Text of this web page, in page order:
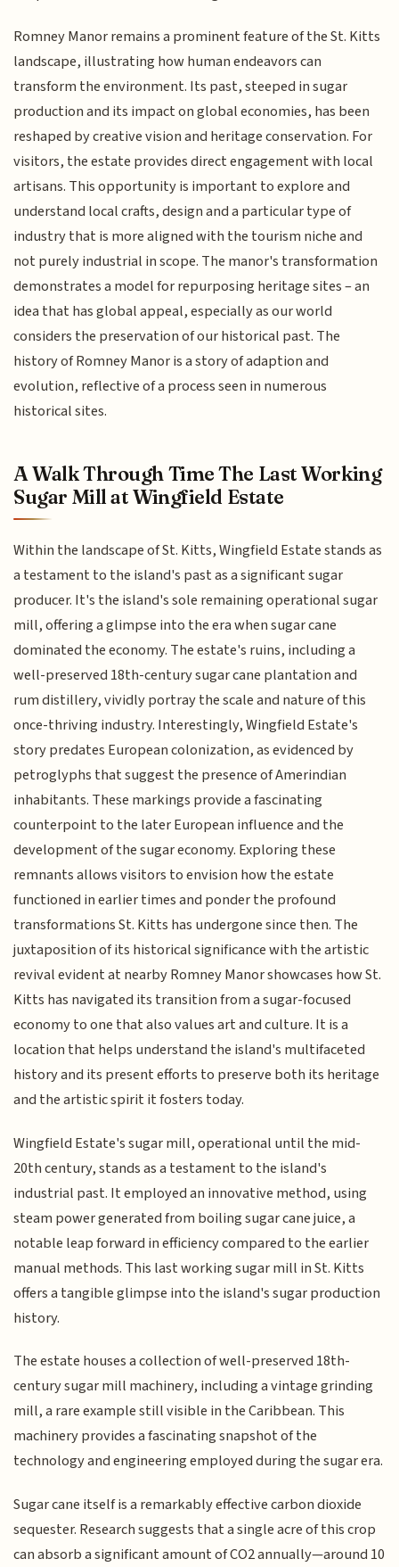
Romney Manor remains a prominent feature of the St. Kitts
landscape, illustrating how human endeavors can
transform the environment. Its past, steeped in sugar
production and its impact on global economies, has been
reshaped by creative vision and heritage conservation. For
visitors, the estate provides direct engagement with local
artisans. This opportunity is important to explore and
understand local crafts, design and a particular type of
industry that is more aligned with the tourism niche and
not purely industrial in scope. The manor's transformation
demonstrates a model for repurposing heritage sites – an
idea that has global appeal, especially as our world
considers the preservation of our historical past. The
history of Romney Manor is a story of adaption and
evolution, reflective of a process seen in numerous
historical sites.
A Walk Through Time The Last Working
Sugar Mill at Wingfield Estate
Within the landscape of St. Kitts, Wingfield Estate stands as
a testament to the island's past as a significant sugar
producer. It's the island's sole remaining operational sugar
mill, offering a glimpse into the era when sugar cane
dominated the economy. The estate's ruins, including a
well-preserved 18th-century sugar cane plantation and
rum distillery, vividly portray the scale and nature of this
once-thriving industry. Interestingly, Wingfield Estate's
story predates European colonization, as evidenced by
petroglyphs that suggest the presence of Amerindian
inhabitants. These markings provide a fascinating
counterpoint to the later European influence and the
development of the sugar economy. Exploring these
remnants allows visitors to envision how the estate
functioned in earlier times and ponder the profound
transformations St. Kitts has undergone since then. The
juxtaposition of its historical significance with the artistic
revival evident at nearby Romney Manor showcases how St.
Kitts has navigated its transition from a sugar-focused
economy to one that also values art and culture. It is a
location that helps understand the island's multifaceted
history and its present efforts to preserve both its heritage
and the artistic spirit it fosters today.
Wingfield Estate's sugar mill, operational until the mid-
20th century, stands as a testament to the island's
industrial past. It employed an innovative method, using
steam power generated from boiling sugar cane juice, a
notable leap forward in efficiency compared to the earlier
manual methods. This last working sugar mill in St. Kitts
offers a tangible glimpse into the island's sugar production
history.
The estate houses a collection of well-preserved 18th-
century sugar mill machinery, including a vintage grinding
mill, a rare example still visible in the Caribbean. This
machinery provides a fascinating snapshot of the
technology and engineering employed during the sugar era.
Sugar cane itself is a remarkably effective carbon dioxide
sequester. Research suggests that a single acre of this crop
can absorb a significant amount of CO2 annually—around 10